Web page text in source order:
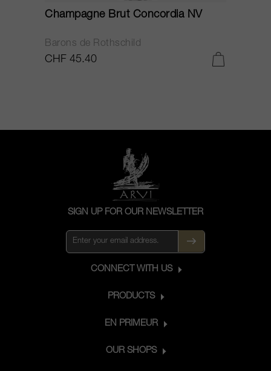
Champagne Brut Concordia NV
Barons de Rothschild
CHF 45.40
SIGN UP FOR OUR NEWSLETTER
CONNECT WITH US
PRODUCTS
EN PRIMEUR
OUR SHOPS